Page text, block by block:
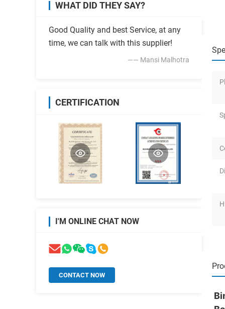
WHAT DID THEY SAY?
Good Quality and best Service, at any
time, we can talk with this supplier!
—— Mansi Malhotra
CERTIFICATION
I'M ONLINE CHAT NOW
CONTACT NOW